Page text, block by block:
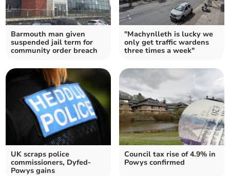
Barmouth man given
suspended jail term for
community order breach
"Machynlleth is lucky we
only get traffic wardens
three times a week"
UK scraps police
commissioners, Dyfed-
Powys gains
Council tax rise of 4.9% in
Powys confirmed